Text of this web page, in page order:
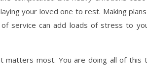
your loved one to rest. Making
service can add loads of stress to
matters most. You are doing all of this